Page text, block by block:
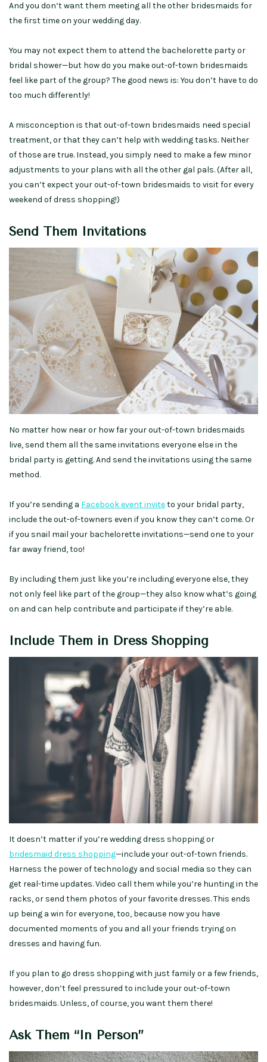
And you don’t want them meeting all the other bridesmaids for
the first time on your wedding day.
You may not expect them to attend the bachelorette party or
bridal shower—but how do you make out-of-town bridesmaids
feel like part of the group? The good news is: You don’t have to do
too much differently!
A misconception is that out-of-town bridesmaids need special
treatment, or that they can’t help with wedding tasks. Neither
of those are true. Instead, you simply need to make a few minor
adjustments to your plans with all the other gal pals. (After all,
you can’t expect your out-of-town bridesmaids to visit for every
weekend of dress shopping!)
Send Them Invitations
No matter how near or how far your out-of-town bridesmaids
live, send them all the same invitations everyone else in the
bridal party is getting. And send the invitations using the same
method.
If you’re sending a Facebook event inviteto your bridal party,
include the out-of-towners even if you know they can’t come. Or
if you snail mail your bachelorette invitations—send one to your
far away friend, too!
By including them just like you’re including everyone else, they
not only feel like part of the group—they also know what’s going
on and can help contribute and participate if they’re able.
Include Them in Dress Shopping
It doesn’t matter if you’re wedding dress shopping or
bridesmaid dress shopping—include your out-of-town friends.
Harness the power of technology and social media so they can
get real-time updates. Video call them while you’re hunting in the
racks, or send them photos of your favorite dresses. This ends
up being a win for everyone, too, because now you have
documented moments of you and all your friends trying on
dresses and having fun.
If you plan to go dress shopping with just family or a few friends,
however, don’t feel pressured to include your out-of-town
bridesmaids. Unless, of course, you want them there!
Ask Them “In Person”